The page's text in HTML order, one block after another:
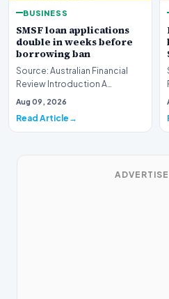
BUSINESS
SMSF loan applications
double in weeks before
borrowing ban
Source: Australian Financial
Review Introduction A
remarkable surge in financing
Aug 09, 2026
Read Article